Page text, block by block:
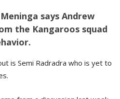
says Andrew
the Kangaroos squad
is Semi Radradra who is yet to